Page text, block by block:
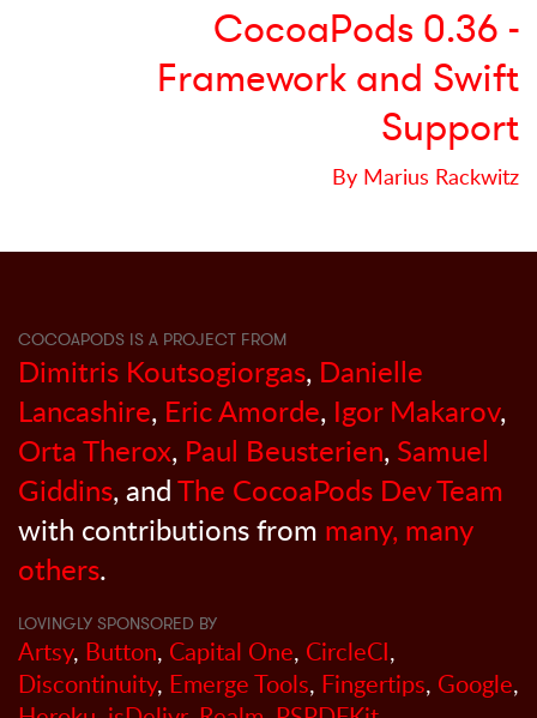
CocoaPods 0.36 -
Framework and Swift
Support
By Marius Rackwitz
COCOAPODS IS A PROJECT FROM
Dimitris Koutsogiorgas, Danielle
Lancashire, Eric Amorde, Igor Makarov,
Orta Therox, Paul Beusterien, Samuel
Giddins, andThe CocoaPods Dev Team
with contributions from many, many
others.
LOVINGLY SPONSORED BY
Artsy, Button, Capital One, CircleCI,
Discontinuity, Emerge Tools, Fingertips, Google,